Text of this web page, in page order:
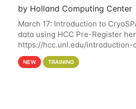
by Holland Computing Center
March 17: Introduction to
data using HCC Pre-Register
https://hcc.unl.edu/introduction-
data-using-hcc This workshop
a hands-on experience on
NEW TRAINING